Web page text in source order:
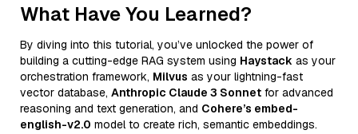
What Have You Learned?
By diving into this tutorial, you’ve unlocked the power of
building a cutting-edge RAG system using Haystack as your
orchestration framework, Milvus as your lightning-fast
vector database, Anthropic Claude 3 Sonnet for advanced
reasoning and text generation, and Cohere’s embed-
english-v2.0 model to create rich, semantic embeddings.